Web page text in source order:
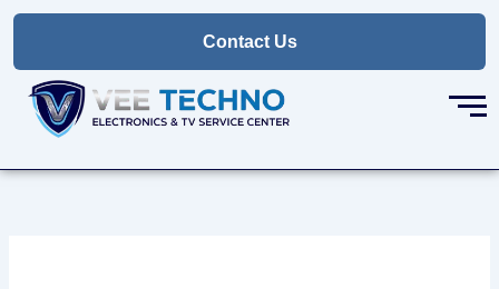
Skip
content
Contact Us